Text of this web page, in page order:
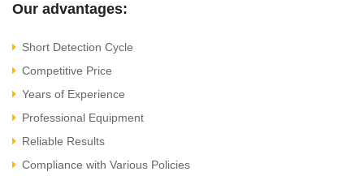
Our advantages:
Short Detection Cycle
Competitive Price
Years of Experience
Professional Equipment
Reliable Results
Compliance with Various Policies